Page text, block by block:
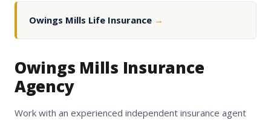
Owings Mills Life Insurance →
Owings Mills Insurance
Agency
Work with an experienced independent insurance agent